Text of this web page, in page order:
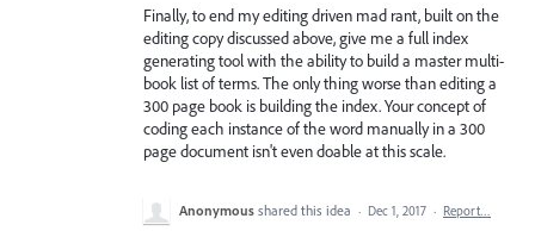
Finally, to end my editing driven mad rant, built on the
editing copy discussed above, give me a full index
generating tool with the ability to build a master multi-
book list of terms. The only thing worse than editing a
300 page book is building the index. Your concept of
coding each instance of the word manually in a 300
page document isn't even doable at this scale.
Anonymous shared this idea · Dec 1, 2017 · Report…